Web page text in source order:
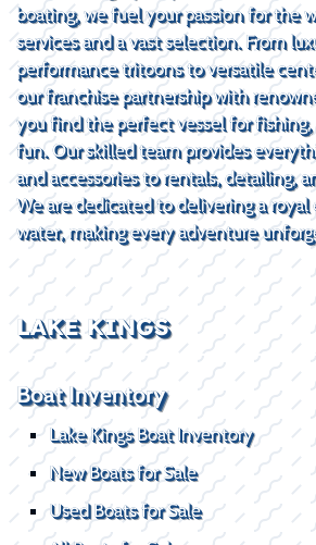
boating, we fuel your passion for the
services and a vast selection. From
performance tritoons to versatile
our franchise partnership with
you find the perfect vessel for
fun. Our skilled team provides
and accessories to rentals, detailing,
We are dedicated to delivering a
water, making every adventure
LAKE KINGS
Boat Inventory
Lake Kings Boat Inventory
New Boats for Sale
Used Boats for Sale